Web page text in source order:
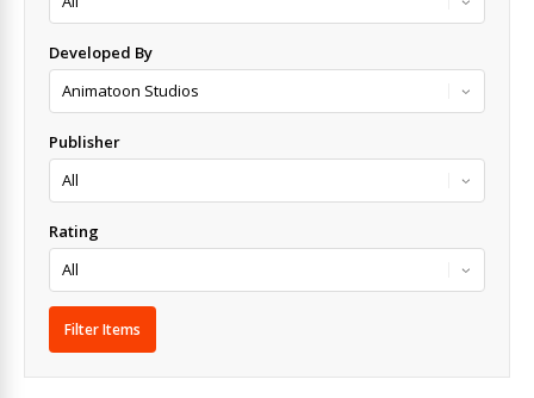
Developed By
Publisher
Rating